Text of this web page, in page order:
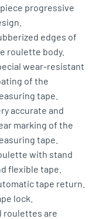
progressive
edges of
roulette body.
wear-resistant
of the
tape.
accurate and
marking of the
tape.
with stand
flexible tape.
tape return.
lock.
roulettes are